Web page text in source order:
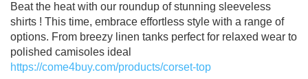
Beat the heat with our roundup of stunning sleeveless
shirts ! This time, embrace effortless style with a range of
options. From breezy linen tanks perfect for relaxed wear to
polished camisoles ideal
https://come4buy.com/products/corset-top